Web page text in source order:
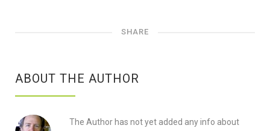
SHARE
ABOUT THE AUTHOR
The Author has not yet added any info about